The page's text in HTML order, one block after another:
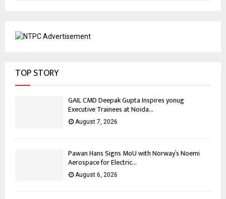
TOP STORY
GAIL CMD Deepak Gupta Inspires yonug
Executive Trainees at Noida...
August 7, 2026
Pawan Hans Signs MoU with Norway’s Noemi
Aerospace for Electric...
August 6, 2026